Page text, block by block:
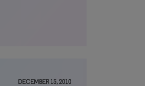
DECEMBER 15, 2010